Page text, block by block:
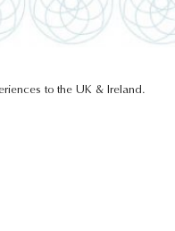
to the UK & Ireland.